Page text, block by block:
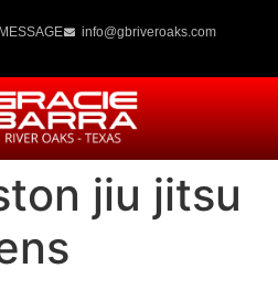
info@gbriveroaks.com
jiu jitsu